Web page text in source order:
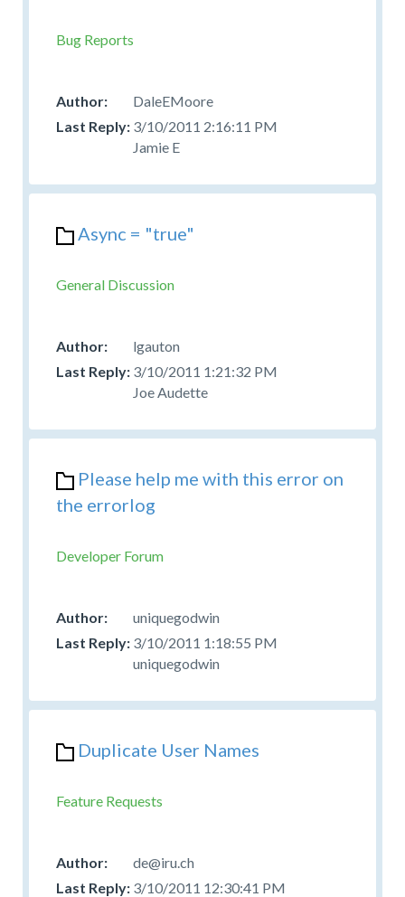
Bug Reports
DaleEMoore
3/10/2011 2:16:11 PM
Jamie E
Async = "true"
General Discussion
lgauton
3/10/2011 1:21:32 PM
Joe Audette
Please help me with this error on
the errorlog
Developer Forum
uniquegodwin
3/10/2011 1:18:55 PM
uniquegodwin
Duplicate User Names
Feature Requests
de@iru.ch
3/10/2011 12:30:41 PM